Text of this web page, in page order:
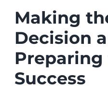
Making
Decision
Success